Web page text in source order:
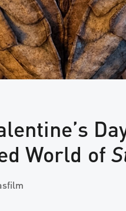
World of